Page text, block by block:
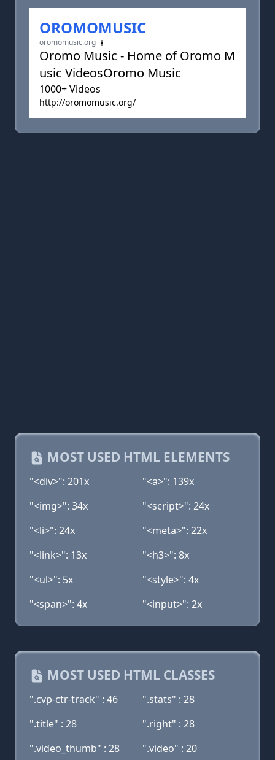
OROMOMUSIC
oromomusic.org
Oromo Music - Home of Oromo M
usic VideosOromo Music
1000+ Videos
http://oromomusic.org/
MOST USED HTML ELEMENTS
"<div>": 201x
"<a>": 139x
"<img>": 34x
"<script>": 24x
"<li>": 24x
"<meta>": 22x
"<link>": 13x
"<h3>": 8x
"<ul>": 5x
"<style>": 4x
"<span>": 4x
"<input>": 2x
MOST USED HTML CLASSES
".cvp-ctr-track" : 46
".stats" : 28
".title" : 28
".right" : 28
".video_thumb" : 28
".video" : 20